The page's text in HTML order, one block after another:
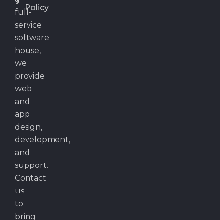
full-
service
software
house,
we
provide
web
and
app
design,
development,
and
support.
Contact
us
to
bring
Policy